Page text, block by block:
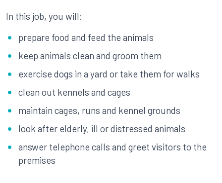
In this job, you will:
prepare food and feed the animals
keep animals clean and groom them
exercise dogs in a yard or take them for walks
clean out kennels and cages
maintain cages, runs and kennel grounds
look after elderly, ill or distressed animals
answer telephone calls and greet visitors to the
premises